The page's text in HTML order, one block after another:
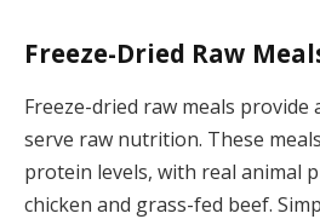
Freeze-Dried Raw
Freeze-dried raw meals provide
serve raw nutrition. These
protein levels, with real animal
chicken and grass-fed beef.